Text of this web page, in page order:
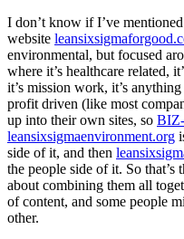
I don’t know if I’ve
website
environmental, but focused
where it’s healthcare related,
it’s mission work, it’s
profit driven (like most
up into their own sites, so
leansixsigmaenvironment.org
side of it, and then
the people side of it. So
about combining them all
of content, and some people
other.